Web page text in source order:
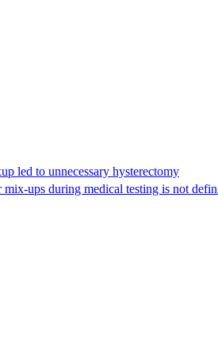
led to unnecessary hysterectomy
ups during medical testing is not